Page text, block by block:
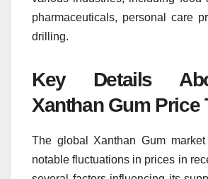
pharmaceuticals, personal care
drilling.
Key Details
Xanthan Gum Price
The global Xanthan Gum
notable fluctuations in prices in